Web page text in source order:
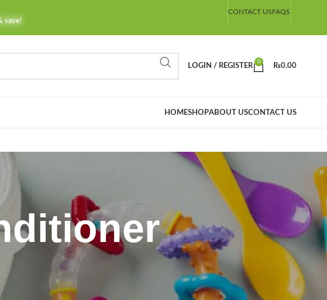
save!
CONTACT USFAQS
LOGIN / REGISTER
0
₨0.00
HOMESHOPABOUT USCONTACT US